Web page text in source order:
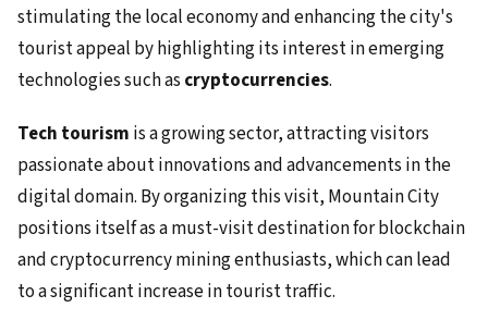
stimulating the local economy and enhancing the city's
tourist appeal by highlighting its interest in emerging
technologies such as cryptocurrencies.
Tech tourism is a growing sector, attracting visitors
passionate about innovations and advancements in the
digital domain. By organizing this visit, Mountain City
positions itself as a must-visit destination for blockchain
and cryptocurrency mining enthusiasts, which can lead
to a significant increase in tourist traffic.